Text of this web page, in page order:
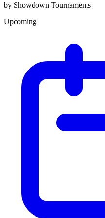
by Showdown Tournaments
Upcoming